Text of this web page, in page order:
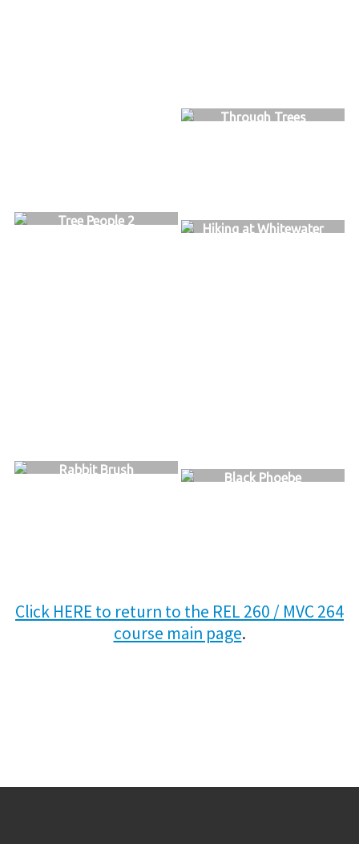
Through Trees
Tree People 2
Hiking at Whitewater
Rabbit Brush
Black Phoebe
Click HERE to return to the REL 260 / MVC 264
course main page.